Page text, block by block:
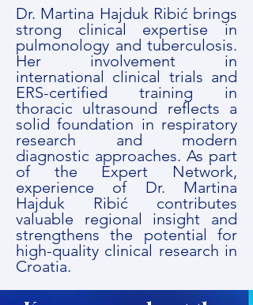
Dr. Martina Hajduk Ribić brings
strong clinical expertise in
pulmonology and tuberculosis.
Her involvement in
international clinical trials and
ERS-certified training in
thoracic ultrasound reflects a
solid foundation in respiratory
research and modern
diagnostic approaches. As part
of the Expert Network,
experience of Dr. Martina
Hajduk Ribić contributes
valuable regional insight and
strengthens the potential for
high-quality clinical research in
Croatia.